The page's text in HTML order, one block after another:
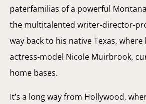
paterfamilias of a powerful
the multitalented writer-director-
way back to his native Texas, where
actress-model Nicole Muirbrook,
home bases.
It’s a long way from Hollywood,